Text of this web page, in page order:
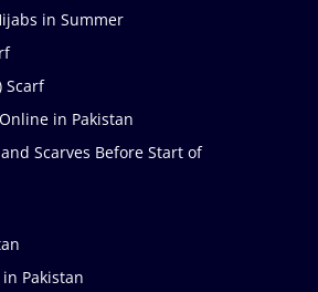
in Summer
Scarf
in Pakistan
Scarves Before Start of
Pakistan